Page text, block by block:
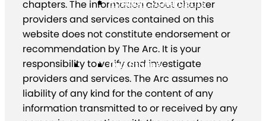
Our Stories
chapters. The information about chapter
providers and services contained on this
website does not constitute endorsement or
recommendation by The Arc. It is your
responsibility to verify and investigate
providers and services. The Arc assumes no
liability of any kind for the content of any
information transmitted to or received by any